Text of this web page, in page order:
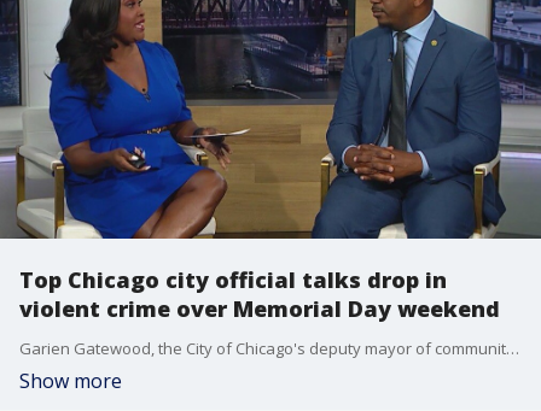
Top Chicago city official talks drop in
violent crime over Memorial Day weekend
Garien Gatewood, the City of Chicago's deputy mayor of community safety, came on Good Day Chicago to discuss the apparent drop in violent crime over the Memorial Day weekend.
Show more